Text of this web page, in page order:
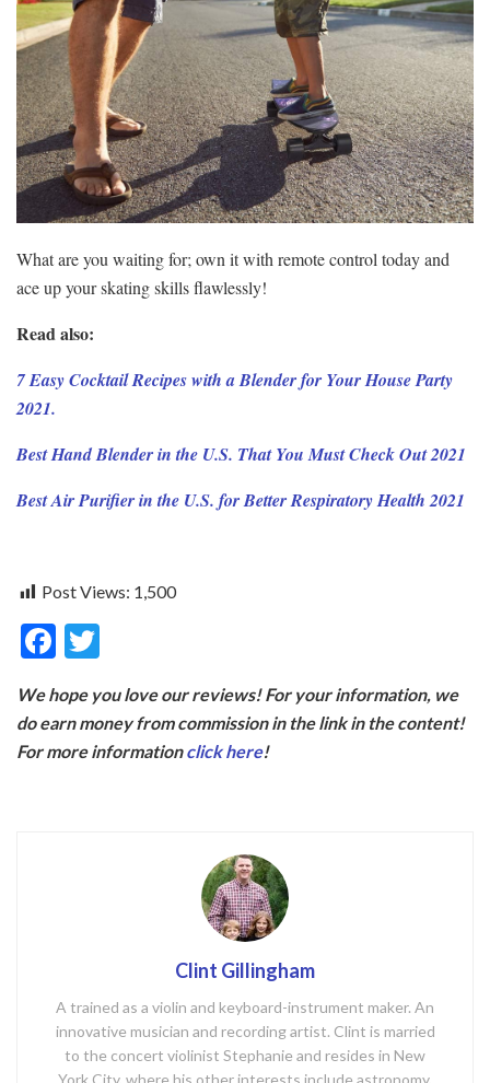
What are you waiting for; own it with remote control today and
ace up your skating skills flawlessly!
Read also:
7 Easy Cocktail Recipes with a Blender for Your House Party
2021.
Best Hand Blender in the U.S. That You Must Check Out 2021
Best Air Purifier in the U.S. for Better Respiratory Health 2021
Post Views: 1,500
F
e
b
itt
er
We hope you love our reviews! For your information, we
do earn money from commission in the link in the content!
For more informationclick here!
Clint Gillingham
A trained as a violin and keyboard-instrument maker. An
innovative musician and recording artist. Clint is married
to the concert violinist Stephanie and resides in New
York City, where his other interests include astronomy,